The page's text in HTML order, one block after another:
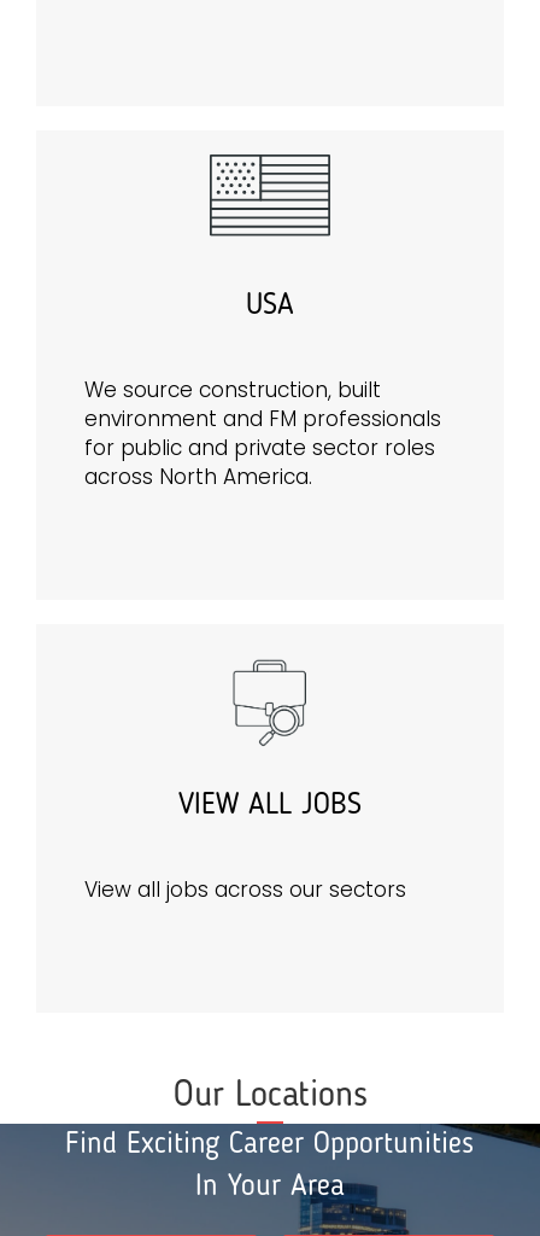
USA
We source construction, built
environment and FM professionals
for public and private sector roles
across North America.
VIEW ALL JOBS
View all jobs across our sectors
Our Locations
Find Exciting Career Opportunities
In Your Area